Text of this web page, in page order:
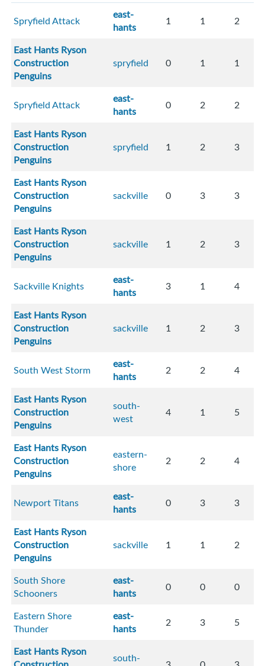
Spryfield Attack
east-
hants
1 1 2
East Hants Ryson
Construction
Penguins
spryfield 0 1 1
Spryfield Attack
east-
hants
0 2 2
East Hants Ryson
Construction
Penguins
spryfield 1 2 3
East Hants Ryson
Construction
Penguins
sackville 0 3 3
East Hants Ryson
Construction
Penguins
sackville 1 2 3
Sackville Knights
east-
hants
3 1 4
East Hants Ryson
Construction
Penguins
sackville 1 2 3
South West Storm
east-
hants
2 2 4
East Hants Ryson
Construction
Penguins
south-
west
4 1 5
East Hants Ryson
Construction
Penguins
eastern-
shore
2 2 4
Newport Titans
east-
hants
0 3 3
East Hants Ryson
Construction
Penguins
sackville 1 1 2
South Shore
Schooners
east-
hants
0 0 0
Eastern Shore
Thunder
east-
hants
2 3 5
East Hants Ryson
south-